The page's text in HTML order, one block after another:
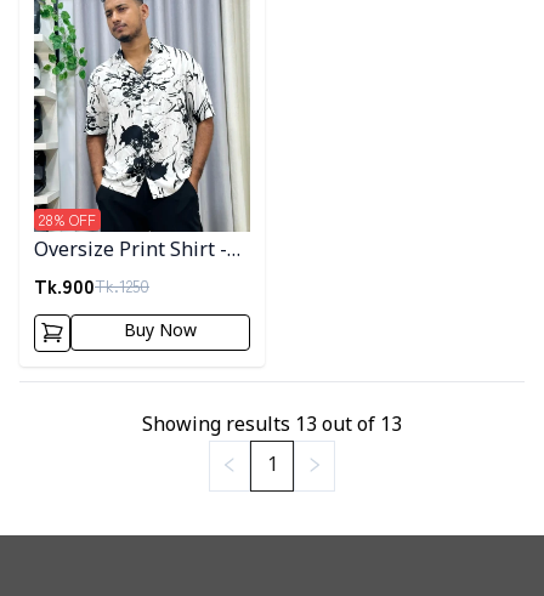
Oversize Print Shirt -
05
Tk.900Tk.1250
28% OFF
Buy Now
Showing results 13out of 13
1